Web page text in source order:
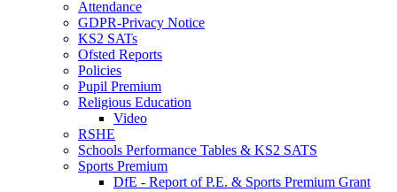
Attendance
GDPR-Privacy Notice
KS2 SATs
Ofsted Reports
Policies
Pupil Premium
Religious Education
Video
RSHE
Schools Performance Tables & KS2 SATS
Sports Premium
DfE - Report of P.E. & Sports Premium Grant